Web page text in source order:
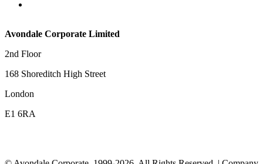
Avondale Corporate Limited
2nd Floor
168 Shoreditch High Street
London
E1 6RA